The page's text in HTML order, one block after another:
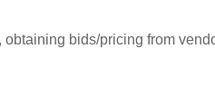
bids/pricing from